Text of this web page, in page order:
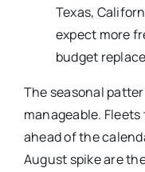
Texas,
expect more
budget
The seasonal
manageable.
ahead of the
August spike are